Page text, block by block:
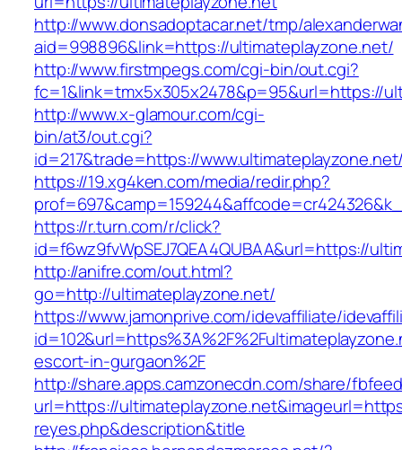
http://www.donsadoptacar.net/tmp/
aid=998896&link=https://ultimateplayzone.net/
http://www.firstmpegs.com/cgi-bin/out.cgi?
fc=1&link=tmx5x305x2478&p=95&url=https://
http://www.x-glamour.com/cgi-
bin/at3/out.cgi?
id=217&trade=https://
https://19.xg4ken.com/media/redir.php?
https://r.turn.com/r/click?
id=f6wz9fvWpSEJ7QEA4QUBAA&url=https://
http://anifre.com/out.html?
go=http://ultimateplayzone.net/
https://www.jamonprive.com/idevaffiliate/
escort-in-gurgaon%2F
http://share.apps.camzonecdn.com/share/
url=https://
reyes.php&description&title